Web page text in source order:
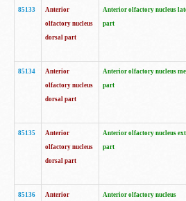
85133
Anterior
olfactory nucleus
dorsal part
Anterior olfactory nucleus
part
85134
Anterior
olfactory nucleus
dorsal part
Anterior olfactory nucleus
part
85135
Anterior
olfactory nucleus
dorsal part
Anterior olfactory nucleus
part
85136
Anterior
Anterior olfactory nucleus